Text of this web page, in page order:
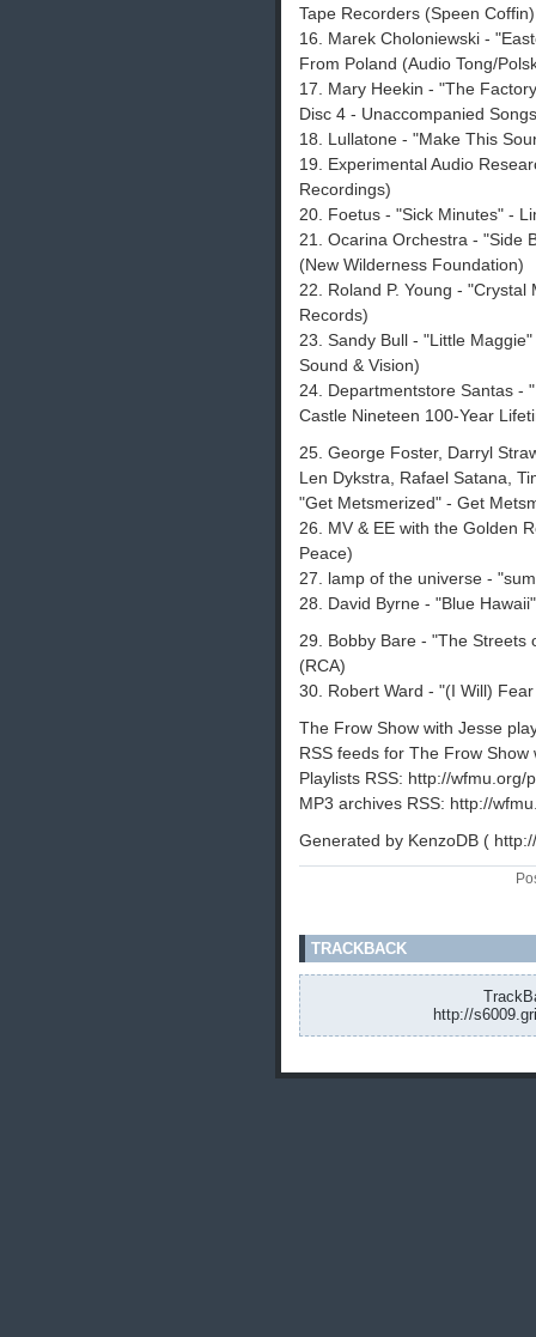
Tape Recorders (Speen Coffin)
16. Marek Choloniewski -
From Poland (Audio Tong/
17. Mary Heekin - "The
Disc 4 - Unaccompanied
18. Lullatone - "Make This
19. Experimental Audio
Recordings)
20. Foetus - "Sick Minutes" -
21. Ocarina Orchestra - "Side
(New Wilderness Foundation)
22. Roland P. Young -
Records)
23. Sandy Bull - "Little
Sound & Vision)
24. Departmentstore Santas -
Castle Nineteen 100-Year
25. George Foster, Darryl
Len Dykstra, Rafael Satana,
"Get Metsmerized" - Get
26. MV & EE with the Golden
Peace)
27. lamp of the universe -
28. David Byrne - "Blue
29. Bobby Bare - "The Streets
(RCA)
30. Robert Ward - "(I Will)
The Frow Show with Jesse
RSS feeds for The Frow Show
Playlists RSS: http://wfmu.org/
MP3 archives RSS: http://
Generated by KenzoDB (
TRACKBACK
http://